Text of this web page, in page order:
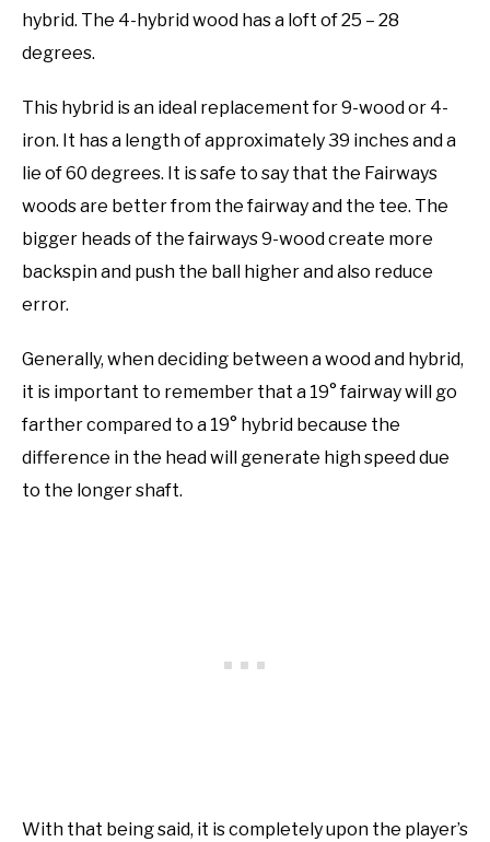
hybrid. The 4-hybrid wood has a loft of 25 – 28
degrees.
This hybrid is an ideal replacement for 9-wood or 4-
iron. It has a length of approximately 39 inches and a
lie of 60 degrees. It is safe to say that the Fairways
woods are better from the fairway and the tee. The
bigger heads of the fairways 9-wood create more
backspin and push the ball higher and also reduce
error.
Generally, when deciding between a wood and hybrid,
it is important to remember that a 19° fairway will go
farther compared to a 19° hybrid because the
difference in the head will generate high speed due
to the longer shaft.
With that being said, it is completely upon the player’s